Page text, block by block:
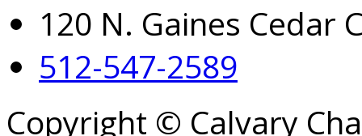
120 N. Gaines Cedar
512-547-2589
Copyright © Calvary